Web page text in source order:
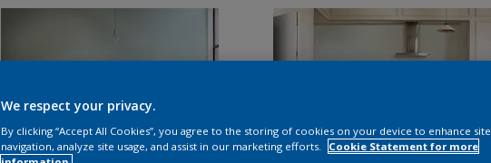
We respect your privacy.
By clicking “Accept All Cookies”, you agree to the storing of cookies on your device to enhance site
navigation, analyze site usage, and assist in our marketing efforts.
Cookie Statement for more